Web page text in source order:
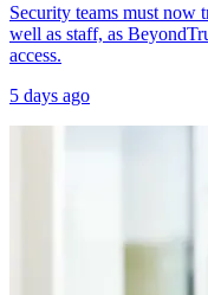
Security teams must now
well as staff, as
access.
5 days ago